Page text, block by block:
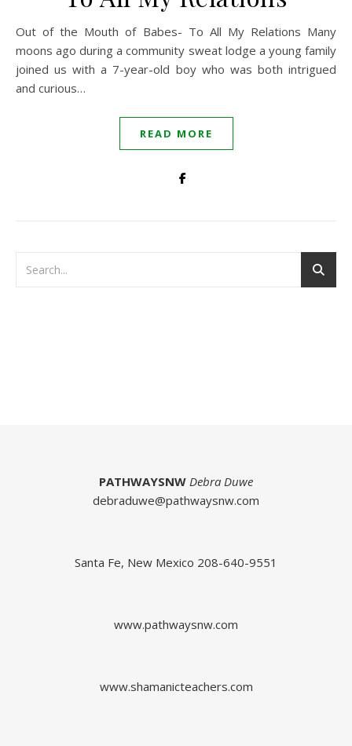
Out of the Mouth of Babes- To All My Relations Many
moons ago during a community sweat lodge a young family
joined us with a 7-year-old boy who was both intrigued
and curious…
READ MORE
PATHWAYSNW Debra Duwe
debraduwe@pathwaysnw.com
Santa Fe, New Mexico 208-640-9551
www.pathwaysnw.com
www.shamanicteachers.com